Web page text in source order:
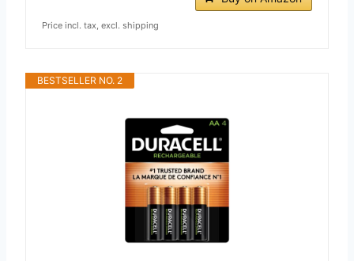
Price incl. tax, excl. shipping
BESTSELLER NO. 2